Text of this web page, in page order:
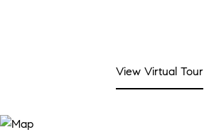
View Virtual Tour